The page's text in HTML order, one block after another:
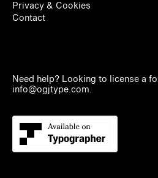
Privacy & Cookies
Contact
Need help? Looking to license a
info@ogjtype.com.